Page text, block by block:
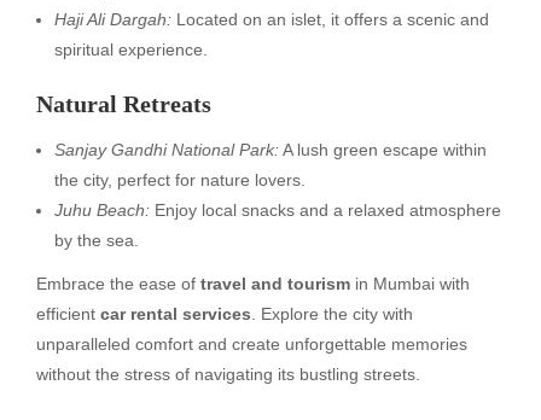
Haji Ali Dargah: Located on an islet, it offers a scenic and
spiritual experience.
Natural Retreats
Sanjay Gandhi National Park:A lush green escape within
the city, perfect for nature lovers.
Juhu Beach: Enjoy local snacks and a relaxed atmosphere
by the sea.
Embrace the ease of travel and tourism in Mumbai with
efficient car rental services . Explore the city with
unparalleled comfort and create unforgettable memories
without the stress of navigating its bustling streets.